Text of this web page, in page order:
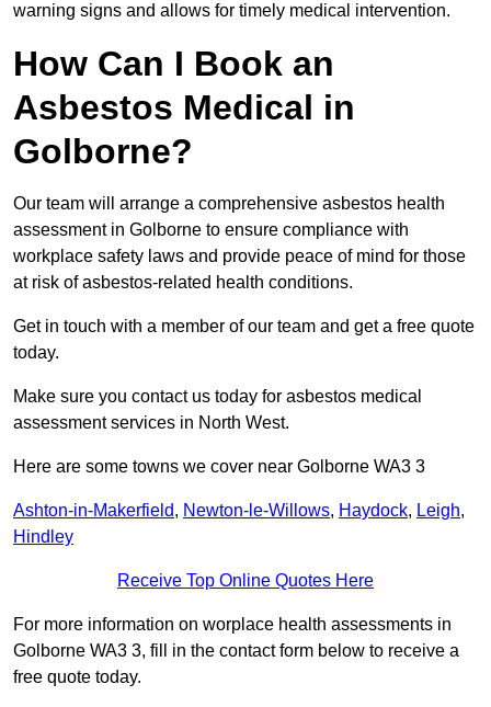
warning signs and allows for timely medical intervention.
How Can I Book an
Asbestos Medical in
Golborne?
Our team will arrange a comprehensive asbestos health
assessment in Golborne to ensure compliance with
workplace safety laws and provide peace of mind for those
at risk of asbestos-related health conditions.
Get in touch with a member of our team and get a free quote
today.
Make sure you contact us today for asbestos medical
assessment services in North West.
Here are some towns we cover near Golborne WA3 3
Ashton-in-Makerfield, Newton-le-Willows, Haydock, Leigh,
Hindley
Receive Top Online Quotes Here
For more information on worplace health assessments in
Golborne WA3 3, fill in the contact form below to receive a
free quote today.